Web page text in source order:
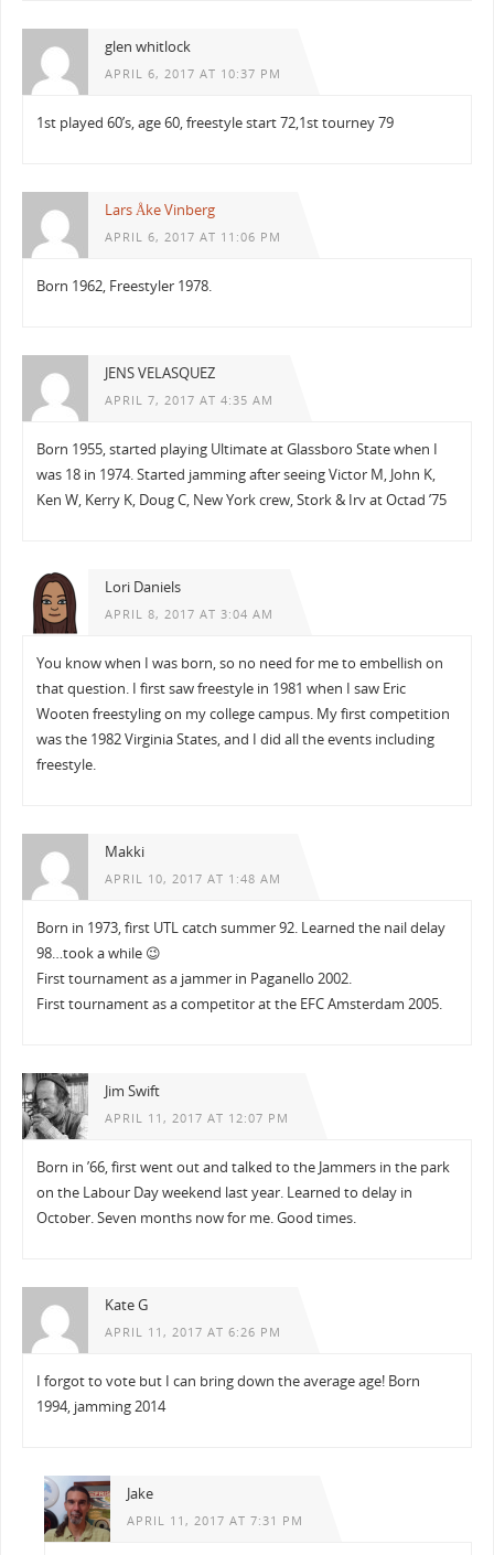
glen whitlock
APRIL 6, 2017 AT 10:37 PM
1st played 60’s, age 60, freestyle start 72,1st tourney 79
Lars Åke Vinberg
APRIL 6, 2017 AT 11:06 PM
Born 1962, Freestyler 1978.
JENS VELASQUEZ
APRIL 7, 2017 AT 4:35 AM
Born 1955, started playing Ultimate at Glassboro State when I
was 18 in 1974. Started jamming after seeing Victor M, John K,
Ken W, Kerry K, Doug C, New York crew, Stork & Irv at Octad ’75
Lori Daniels
APRIL 8, 2017 AT 3:04 AM
You know when I was born, so no need for me to embellish on
that question. I first saw freestyle in 1981 when I saw Eric
Wooten freestyling on my college campus. My first competition
was the 1982 Virginia States, and I did all the events including
freestyle.
Makki
APRIL 10, 2017 AT 1:48 AM
Born in 1973, first UTL catch summer 92. Learned the nail delay
98…took a while 😉
First tournament as a jammer in Paganello 2002.
First tournament as a competitor at the EFC Amsterdam 2005.
Jim Swift
APRIL 11, 2017 AT 12:07 PM
Born in ’66, first went out and talked to the Jammers in the park
on the Labour Day weekend last year. Learned to delay in
October. Seven months now for me. Good times.
Kate G
APRIL 11, 2017 AT 6:26 PM
I forgot to vote but I can bring down the average age! Born
1994, jamming 2014
Jake
APRIL 11, 2017 AT 7:31 PM